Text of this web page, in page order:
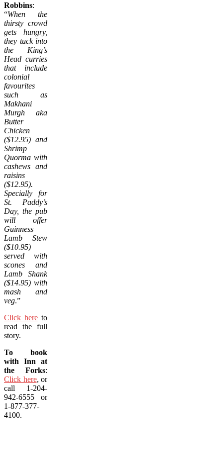
Robbins:
“When the
thirsty crowd
gets hungry,
they tuck into
the King’s
Head curries
that include
colonial
favourites
such as
Makhani
Murgh aka
Butter
Chicken
($12.95) and
Shrimp
Quorma with
cashews and
raisins
($12.95).
Specially for
St. Paddy’s
Day, the pub
will offer
Guinness
Lamb Stew
($10.95)
served with
scones and
Lamb Shank
($14.95) with
mash and
veg.”
Click here to
read the full
story.
To book
with Inn at
the Forks:
Click here, or
call 1-204-
942-6555 or
1-877-377-
4100.